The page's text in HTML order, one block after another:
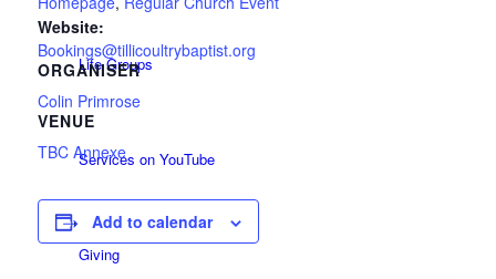
Life Groups
Services on YouTube
Giving
Website:
Bookings@tillicoultrybaptist.org
ORGANISER
Colin Primrose
VENUE
TBC Annexe
Add to calendar